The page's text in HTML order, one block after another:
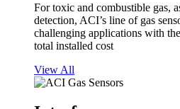
For toxic and combustible gas,
detection, ACI’s line of gas
challenging applications with
total installed cost
View All